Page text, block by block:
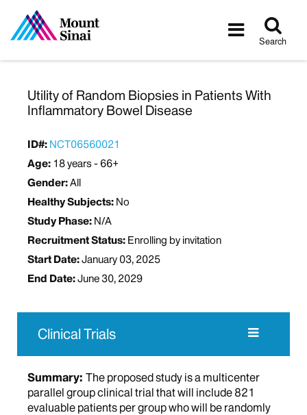
Toggle
Search
Utility of Random Biopsies in Patients With
Inflammatory Bowel Disease
ID#: NCT06560021
Age: 18 years - 66+
Gender:All
Healthy Subjects: No
Study Phase: N/A
Recruitment Status: Enrolling by invitation
Start Date:January 03, 2025
End Date:June 30, 2029
Clinical Trials
Summary: The proposed study is a multicenter
parallel group clinical trial that will include 821
evaluable patients per group who will be randomly